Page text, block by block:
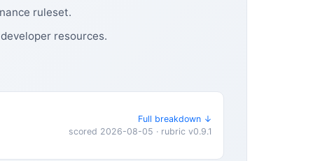
ruleset.
resources.
Full breakdown ↓
scored 2026-08-05 · rubric v0.9.1